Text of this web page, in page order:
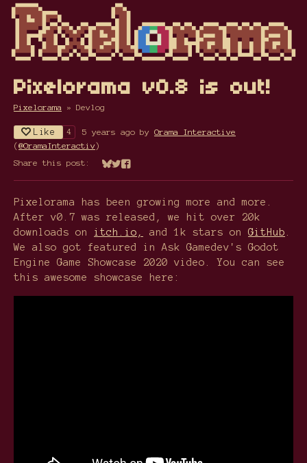
Pixelorama v0.8 is out!
Pixelorama » Devlog
Like 4 5 years ago by Orama Interactive
(@OramaInteractiv)
Share this post:
Share on Bluesky
Share on Twitter
Share on Facebook
Pixelorama has been growing more and more.
After v0.7 was released, we hit over 20k
downloads on itch.io, and 1k stars on GitHub .
We also got featured in Ask Gamedev's Godot
Engine Game Showcase 2020 video. You can see
this awesome showcase here: